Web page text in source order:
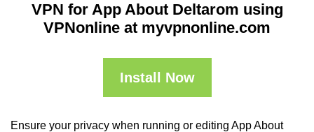
VPN for App About Deltarom using
VPNonline at myvpnonline.com
Install Now
Ensure your privacy when running or editing App About